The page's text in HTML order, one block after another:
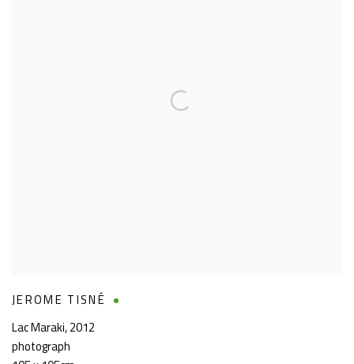
JEROME TISNÉ
Lac Maraki,2012
photograph